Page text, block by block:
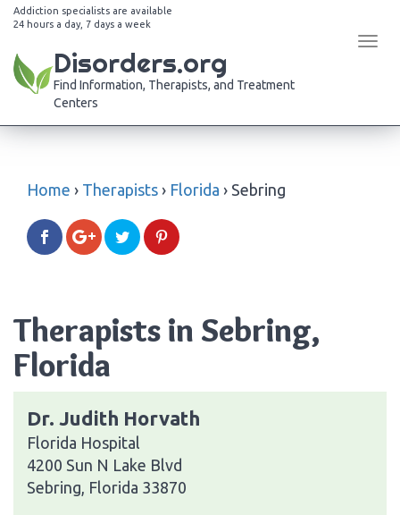
Addiction specialists are available
24 hours a day, 7 days a week
Disorders.org
Find Information, Therapists, and Treatment
Centers
Home › Therapists › Florida › Sebring
Therapists in Sebring,
Florida
Dr. Judith Horvath
Florida Hospital
4200 Sun N Lake Blvd
Sebring, Florida 33870